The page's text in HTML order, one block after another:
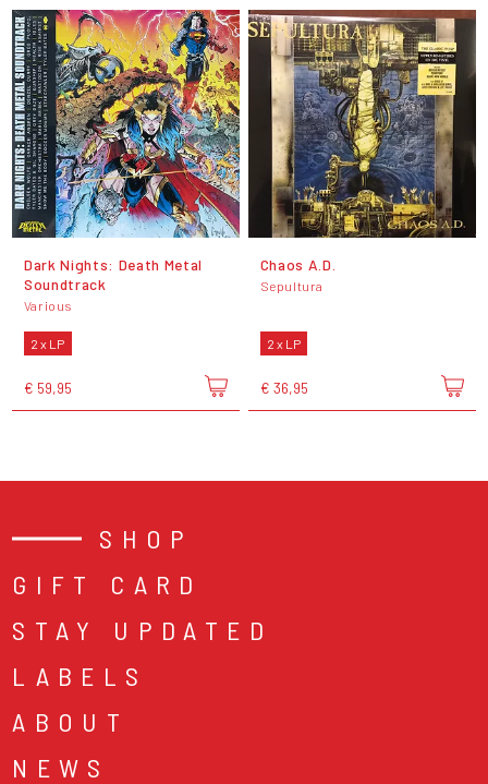
Dark Nights: Death Metal
Soundtrack
Various
2 x LP
€ 59,95
Chaos A.D.
Sepultura
2 x LP
€ 36,95
SHOP
GIFT CARD
STAY UPDATED
LABELS
ABOUT
NEWS